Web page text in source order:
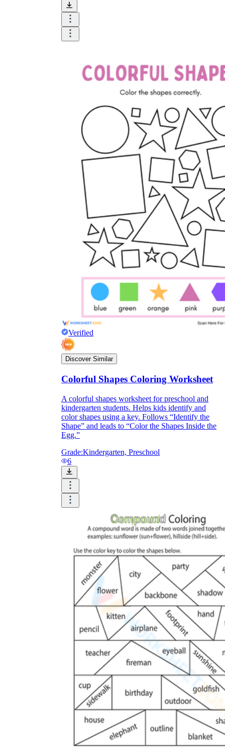
amount for a worksheet, depending on the
content of the lesson. When printing the
printing option. Don't make your worksheet
colors, as they won't do anything but
distract the eye.
Table/chart/graph: A lecture will be
difficult to condense without the appearance
of tables. They will make the information
more compact and logical, which will help
students think more clearly and finish tasks
faster.
Answer space:
If you are asking students
to answer a question, leave a gap large
enough. Every child's knowledge and
imagination are different, and it would be
bad if students couldn't fully write what
they wanted because there wasn't enough
space.
What are the Purposes of the
Until now, worksheets have been popularly used
as an evaluation tool by instructors to determine
students' prior knowledge, learning outcomes, and
learning processes. Students may also use them to
monitor how far along they are in their own
individual learning processes.
What are the Benefits of
Worksheets?
Verified
Discover Similar
Colorful Shapes Coloring Worksheet
A colorful shapes worksheet for preschool and
kindergarten students. Helps kids identify and
color shapes using a key. Follows “Identify the
Shape” and leads to “Color the Shapes Inside the
Egg.”
Grade:Kindergarten, Preschool
6